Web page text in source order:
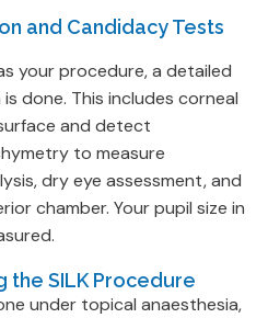
and Candidacy Tests
your procedure, a detailed
done. This includes corneal
and detect
to measure
dry eye assessment, and
chamber. Your pupil size in
the SILK Procedure
under topical anaesthesia,